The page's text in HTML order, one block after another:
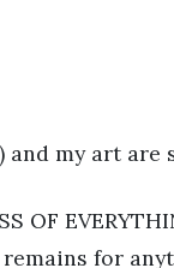
and my art
OF
for